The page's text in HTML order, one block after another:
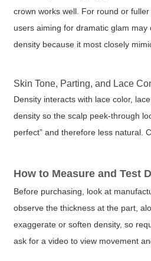
crown works well. For round or
users aiming for dramatic glam
density because it most closely
Skin Tone, Parting, and Lace
Density interacts with lace color,
density so the scalp peek-through
perfect” and therefore less natural.
How to Measure and Test
Before purchasing, look at
observe the thickness at the part,
exaggerate or soften density, so
ask for a video to view movement